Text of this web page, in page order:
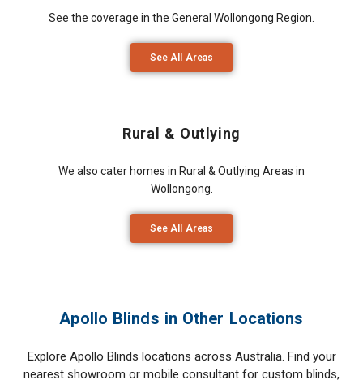
See the coverage in the General Wollongong Region.
See All Areas
Rural & Outlying
We also cater homes in Rural & Outlying Areas in
Wollongong.
See All Areas
Apollo Blinds in Other Locations
Explore Apollo Blinds locations across Australia. Find your
nearest showroom or mobile consultant for custom blinds,